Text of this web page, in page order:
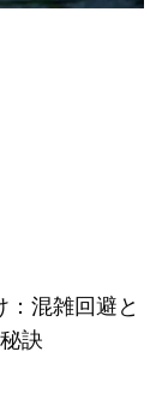
混雑回避と
訣